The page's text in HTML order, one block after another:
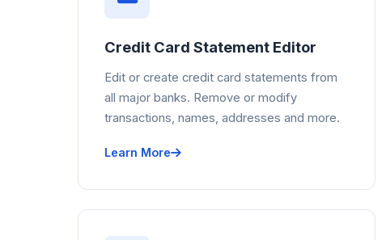
Credit Card Statement Editor
Edit or create credit card statements from
all major banks. Remove or modify
transactions, names, addresses and more.
Learn More